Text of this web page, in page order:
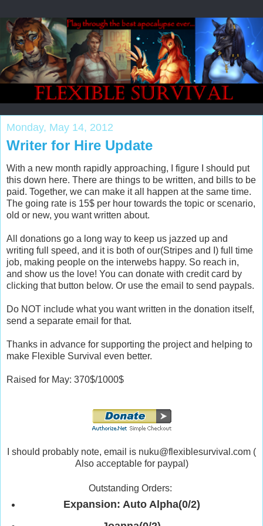
Monday, May 14, 2012
Writer for Hire Update
With a new month rapidly approaching, I figure I should put
this down here. There are things to be written, and bills to be
paid. Together, we can make it all happen at the same time.
The going rate is 15$ per hour towards the topic or scenario,
old or new, you want written about.
All donations go a long way to keep us jazzed up and
writing full speed, and it is both of our(Stripes and I) full time
job, making people on the interwebs happy. So reach in,
and show us the love! You can donate with credit card by
clicking that button below. Or use the email to send paypals.
Do NOT include what you want written in the donation itself,
send a separate email for that.
Thanks in advance for supporting the project and helping to
make Flexible Survival even better.
Raised for May: 370$/1000$
I should probably note, email is nuku@flexiblesurvival.com (
Also acceptable for paypal)
Outstanding Orders:
Expansion: Auto Alpha(0/2)